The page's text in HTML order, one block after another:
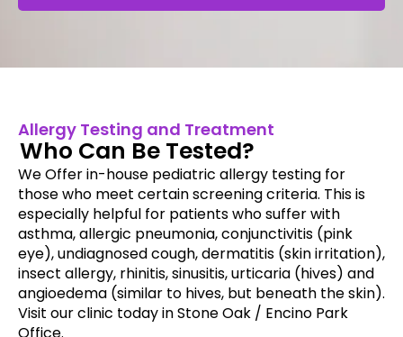
Allergy Testing and Treatment
Who Can Be Tested?
We Offer in-house pediatric allergy testing for
those who meet certain screening criteria. This is
especially helpful for patients who suffer with
asthma, allergic pneumonia, conjunctivitis (pink
eye), undiagnosed cough, dermatitis (skin irritation),
insect allergy, rhinitis, sinusitis, urticaria (hives) and
angioedema (similar to hives, but beneath the skin).
Visit our clinic today in Stone Oak / Encino Park